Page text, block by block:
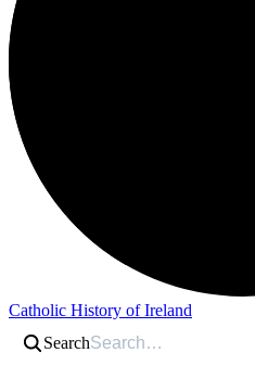
Catholic History of Ireland
Search